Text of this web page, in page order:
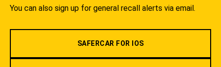
You can also sign up for general recall alerts via email.
SAFERCAR FOR IOS